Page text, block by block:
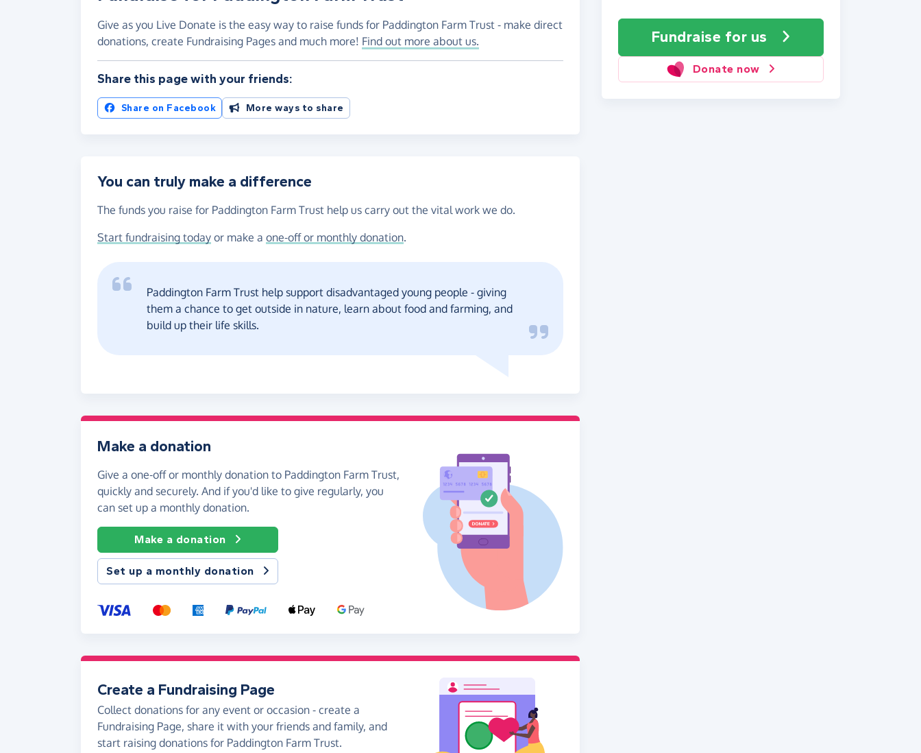
Fundraise for us
Donate now
Give as you Live Donate is the easy way to raise funds for Paddington Farm Trust - make direct
donations, create Fundraising Pages and much more! Find out more about us.
Share this page with your friends:
Share on Facebook More ways to share
You can truly make a difference
The funds you raise for Paddington Farm Trust help us carry out the vital work we do.
Start fundraising today or make a one-off or monthly donation.
Paddington Farm Trust help support disadvantaged young people - giving
them a chance to get outside in nature, learn about food and farming, and
build up their life skills.
Make a donation
Give a one-off or monthly donation to Paddington Farm Trust,
quickly and securely. And if you'd like to give regularly, you
can set up a monthly donation.
Make a donation
Set up a monthly donation
Create a Fundraising Page
Collect donations for any event or occasion - create a
Fundraising Page, share it with your friends and family, and
start raising donations for Paddington Farm Trust.